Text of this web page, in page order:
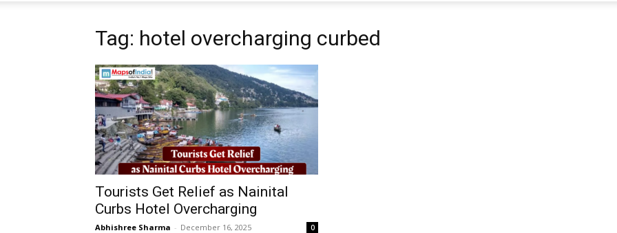
Tag: hotel overcharging curbed
Tourists Get Relief as Nainital
Curbs Hotel Overcharging
Abhishree Sharma - December 16, 2025 0